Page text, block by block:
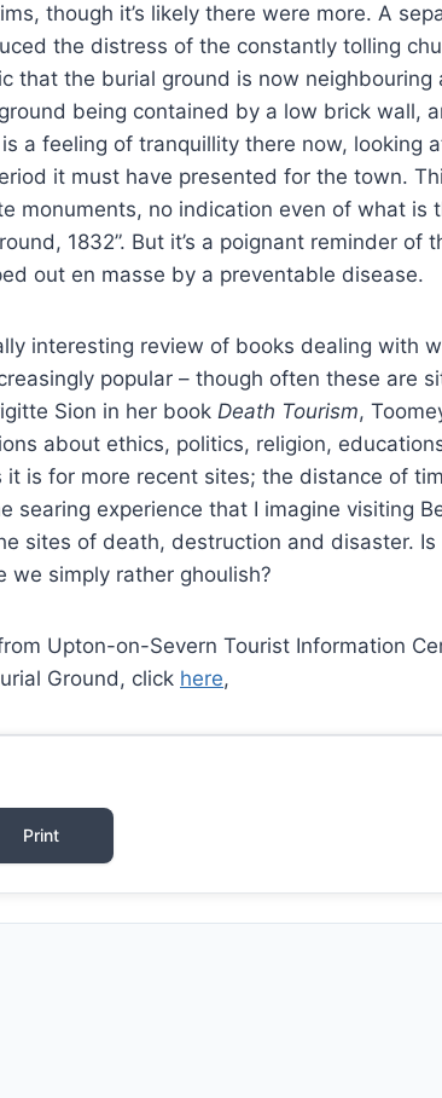
though it’s likely there were more. A
the distress of the constantly tolling
the burial ground is now neighbouring
being contained by a low brick wall,
a feeling of tranquillity there now, looking
it must have presented for the town.
monuments, no indication even of what is
1832”. But it’s a poignant reminder of
out en masse by a preventable disease.
interesting review of books dealing with
popular – though often these are
Sion in her book Death Tourism,
about ethics, politics, religion,
is for more recent sites; the distance of
experience that I imagine visiting
sites of death, destruction and disaster.
we simply rather ghoulish?
Upton-on-Severn Tourist Information
Ground, click here,
Print